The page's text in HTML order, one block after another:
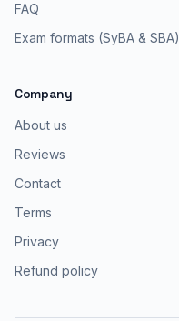
FAQ
Exam formats (SyBA & SBA)
Company
About us
Reviews
Contact
Terms
Privacy
Refund policy